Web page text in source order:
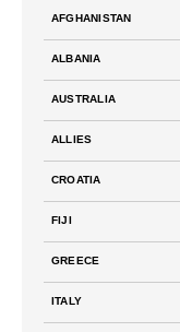
AFGHANISTAN
ALBANIA
AUSTRALIA
ALLIES
CROATIA
FIJI
GREECE
ITALY